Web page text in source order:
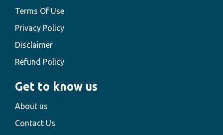
Terms Of Use
Privacy Policy
Disclaimer
Refund Policy
Get to know us
About us
Contact Us